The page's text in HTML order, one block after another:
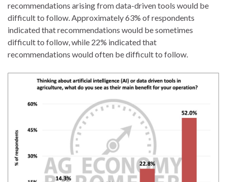
recommendations arising from data-driven tools would be
difficult to follow. Approximately 63% of respondents
indicated that recommendations would be sometimes
difficult to follow, while 22% indicated that
recommendations would often be difficult to follow.